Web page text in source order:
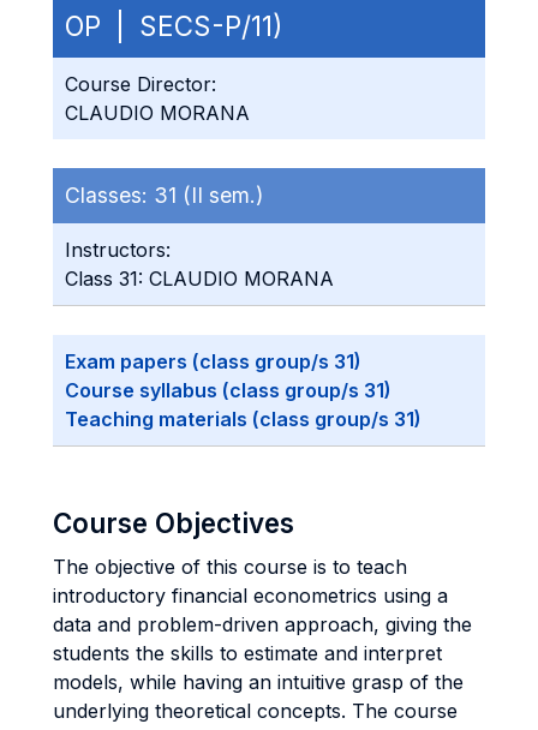
OP | SECS-P/11)
Course Director:
CLAUDIO MORANA
Classes: 31 (II sem.)
Instructors:
Class 31: CLAUDIO MORANA
Exam papers (class group/s 31)
Course syllabus (class group/s 31)
Teaching materials (class group/s 31)
Course Objectives
The objective of this course is to teach
introductory financial econometrics using a
data and problem-driven approach, giving the
students the skills to estimate and interpret
models, while having an intuitive grasp of the
underlying theoretical concepts. The course